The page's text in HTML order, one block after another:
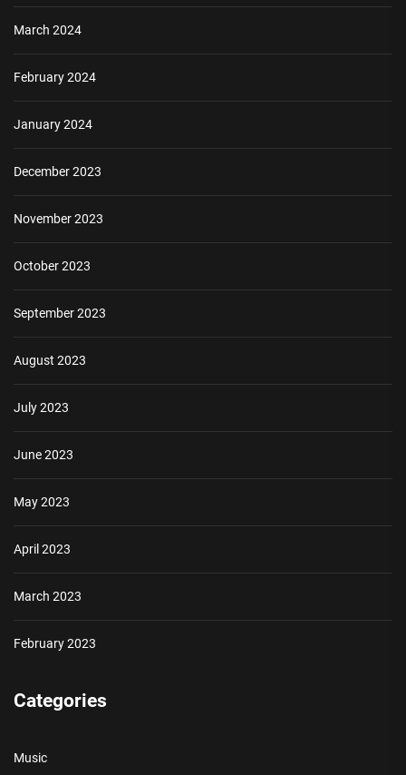
March 2024
February 2024
January 2024
December 2023
November 2023
October 2023
September 2023
August 2023
July 2023
June 2023
May 2023
April 2023
March 2023
February 2023
Categories
Music